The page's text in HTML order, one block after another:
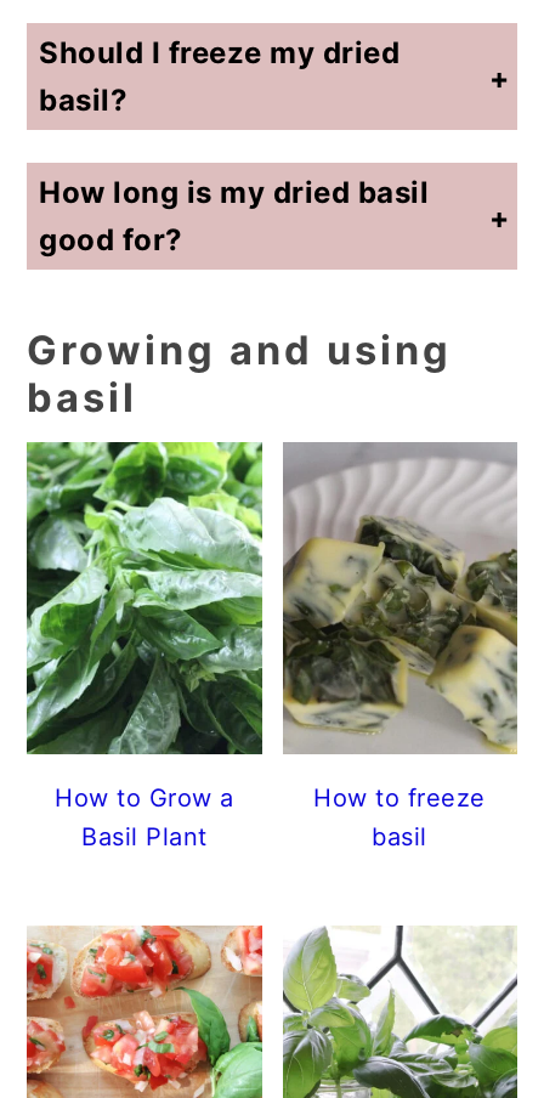
Should I freeze my dried
basil?
No need to put in a freezer. You have preserved the basil by drying it. Keep it in a cool and dry spot (like a cupboard not near your stove).
How long is my dried basil
good for?
As dried herbs age, they lose some of their flavor. Spice stores and grocery stores often underestimate how long herbs are good and I've seen a suggested shelf life of 6 months (because they want you to buy more). Know that your seasonings (of all kinds) lose their potency as they get older. If you notice this happening, just add a little more. I personally replace my dried herbs yearly with a fresh harvest.
Growing and using
basil
How to Grow a
Basil Plant
How to freeze
basil